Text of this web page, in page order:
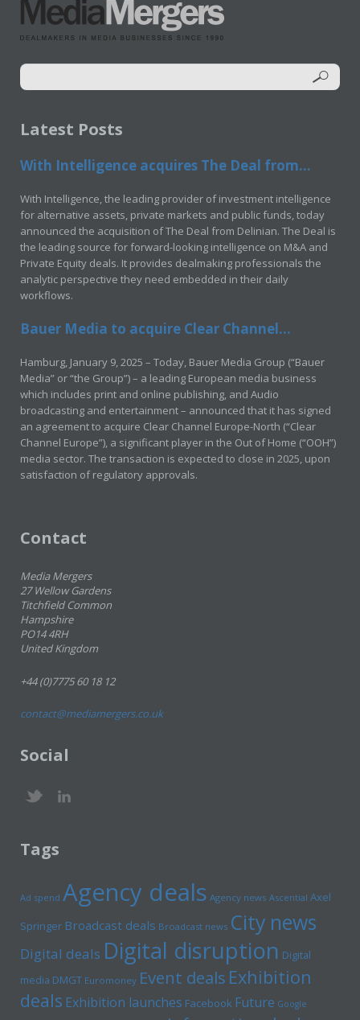
Latest Posts
With Intelligence acquires The Deal from...
With Intelligence, the leading provider of investment intelligence
for alternative assets, private markets and public funds, today
announced the acquisition of The Deal from Delinian. The Deal is
the leading source for forward-looking intelligence on M&A and
Private Equity deals. It provides dealmaking professionals the
analytic perspective they need embedded in their daily
workflows.
Bauer Media to acquire Clear Channel...
Hamburg, January 9, 2025 – Today, Bauer Media Group (“Bauer
Media” or “the Group”) – a leading European media business
which includes print and online publishing, and Audio
broadcasting and entertainment – announced that it has signed
an agreement to acquire Clear Channel Europe-North (“Clear
Channel Europe”), a significant player in the Out of Home (“OOH”)
media sector. The transaction is expected to close in 2025, upon
satisfaction of regulatory approvals.
Contact
Media Mergers
27 Wellow Gardens
Titchfield Common
Hampshire
PO14 4RH
United Kingdom
+44 (0)7775 60 18 12
contact@mediamergers.co.uk
Social
Tags
Ad spend Agency deals Agency news Ascential Axel
Springer Broadcast deals Broadcast news City news
Digital deals Digital disruption Digital
media DMGT Euromoney Event deals Exhibition
deals Exhibition launches Facebook Future Google